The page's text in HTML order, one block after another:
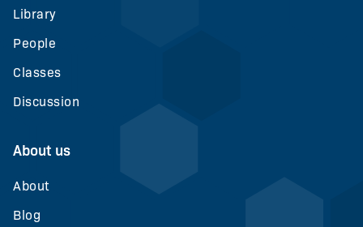
Library
People
Classes
Discussion
About us
About
Blog